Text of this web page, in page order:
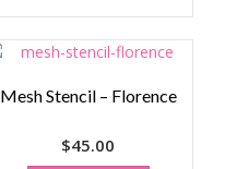
Mesh Stencil – Florence
$45.00